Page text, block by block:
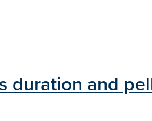
duration and